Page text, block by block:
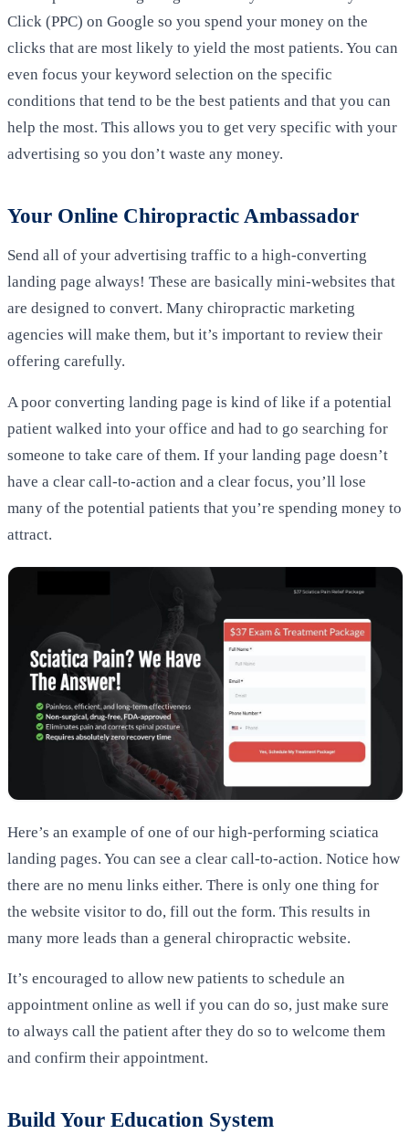
Click (PPC) on Google so you spend your money on the
clicks that are most likely to yield the most patients. You can
even focus your keyword selection on the specific
conditions that tend to be the best patients and that you can
help the most. This allows you to get very specific with your
advertising so you don’t waste any money.
Your Online Chiropractic Ambassador
Send all of your advertising traffic to a high-converting
landing page always! These are basically mini-websites that
are designed to convert. Many chiropractic marketing
agencies will make them, but it’s important to review their
offering carefully.
A poor converting landing page is kind of like if a potential
patient walked into your office and had to go searching for
someone to take care of them. If your landing page doesn’t
have a clear call-to-action and a clear focus, you’ll lose
many of the potential patients that you’re spending money to
attract.
Here’s an example of one of our high-performing sciatica
landing pages. You can see a clear call-to-action. Notice how
there are no menu links either. There is only one thing for
the website visitor to do, fill out the form. This results in
many more leads than a general chiropractic website.
It’s encouraged to allow new patients to schedule an
appointment online as well if you can do so, just make sure
to always call the patient after they do so to welcome them
and confirm their appointment.
Build Your Education System